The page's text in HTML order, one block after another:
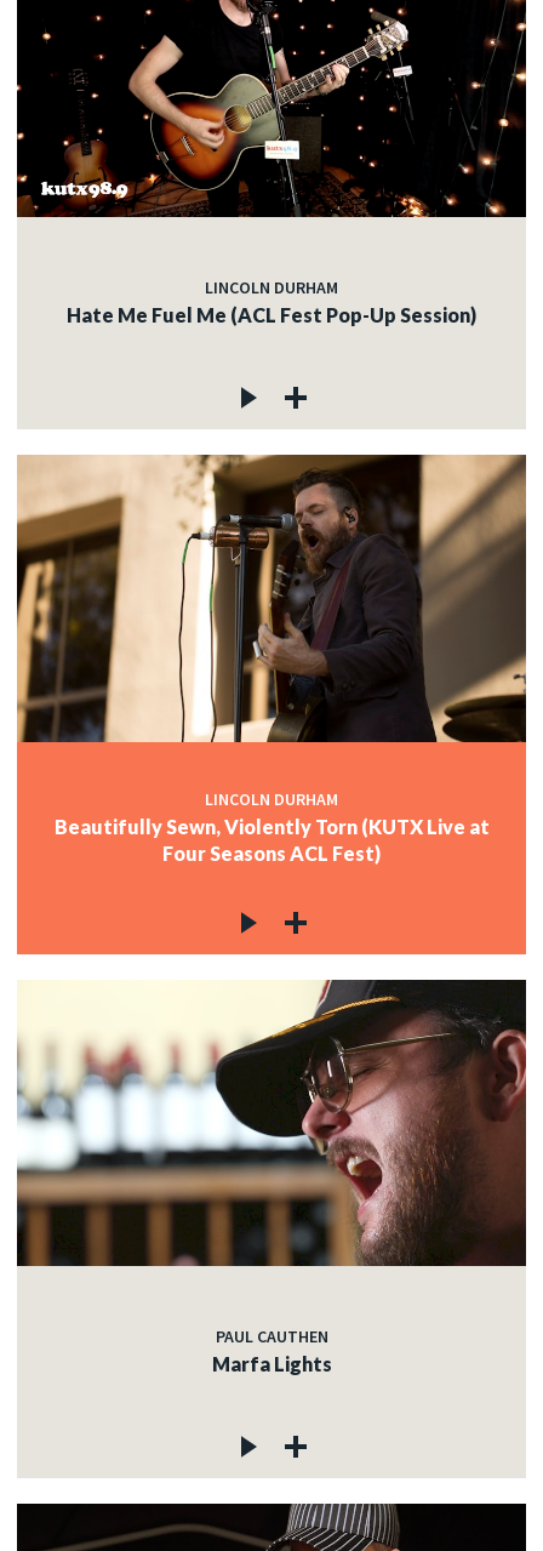
LINCOLN DURHAM
Hate Me Fuel Me (ACL Fest Pop-Up Session)
LINCOLN DURHAM
Beautifully Sewn, Violently Torn (KUTX Live at
Four Seasons ACL Fest)
PAUL CAUTHEN
Marfa Lights